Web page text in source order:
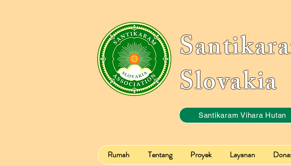
Slovakia
Santikaram Vihara Hutan
Rumah Tentang Proyek Layanan